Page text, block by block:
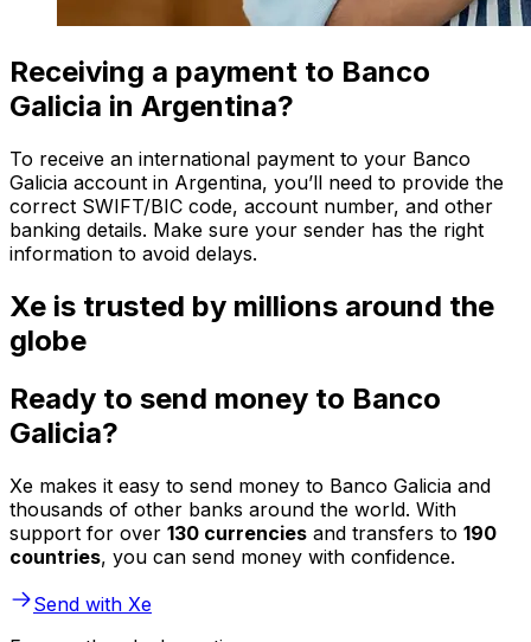
Receiving a payment to Banco
Galicia in Argentina?
To receive an international payment to your Banco
Galicia account in Argentina, you’ll need to provide the
correct SWIFT/BIC code, account number, and other
banking details. Make sure your sender has the right
information to avoid delays.
Xe is trusted by millions around the
globe
Ready to send money to Banco
Galicia?
Xe makes it easy to send money to Banco Galicia and
thousands of other banks around the world. With
support for over 130 currencies and transfers to 190
countries, you can send money with confidence.
Send with Xe